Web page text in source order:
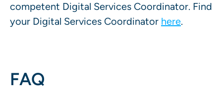
competent Digital Services Coordinator. Find
your Digital Services Coordinator here.
FAQ